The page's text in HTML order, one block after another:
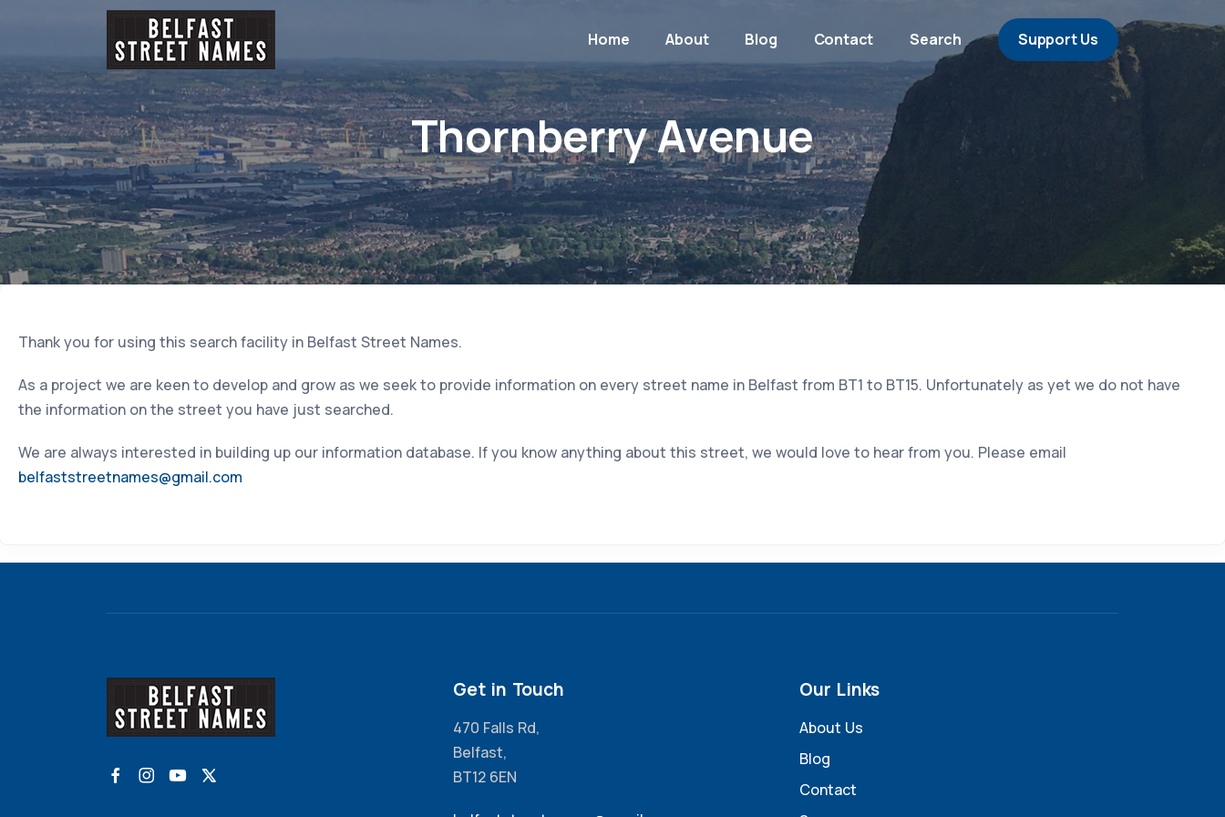
Home About Blog Contact Search Support Us
Thornberry Avenue
Thank you for using this search facility in Belfast Street Names.
As a project we are keen to develop and grow as we seek to provide information on every street name in Belfast from BT1 to BT15. Unfortunately as yet we do not have
the information on the street you have just searched.
We are always interested in building up our information database. If you know anything about this street, we would love to hear from you. Please email
belfaststreetnames@gmail.com
Get in Touch
470 Falls Rd,
Belfast,
BT12 6EN
Our Links
About Us
Blog
Contact